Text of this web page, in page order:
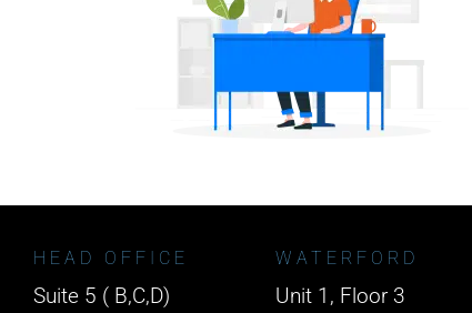
HEAD OFFICE
Suite 5 ( B,C,D)
WATERFORD
Unit 1, Floor 3